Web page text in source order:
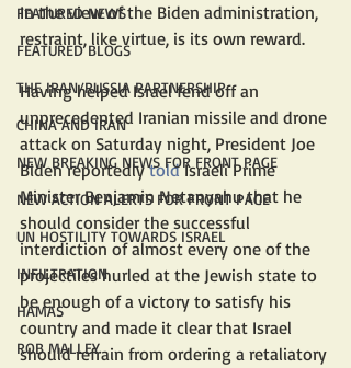
FEATURED NEWS
FEATURED BLOGS
THE IRAN/RUSSIA PARTNERSHIP
CHINA AND IRAN
NEW BREAKING NEWS FOR FRONT PAGE
NEW ACTION ALERTS FOR FRONT PAGE
UN HOSTILITY TOWARDS ISRAEL
INFILTRATION
HAMAS
ROB MALLEY
In the view of the Biden administration,
restraint, like virtue, is its own reward.
Having helped Israel fend off an
unprecedented Iranian missile and drone
attack on Saturday night, President Joe
Biden reportedly told Israeli Prime
Minister Benjamin Netanyahu that he
should consider the successful
interdiction of almost every one of the
projectiles hurled at the Jewish state to
be enough of a victory to satisfy his
country and made it clear that Israel
should refrain from ordering a retaliatory